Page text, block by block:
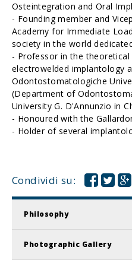
Osteintegration and Oral
- Founding member and
Academy for Immediate
society in the world
- Professor in the
electrowelded implantology
Odontostomatologiche
(Department of
University G. D'Annunzio in
- Honoured with the
- Holder of several
Condividi su:
Philosophy
Photographic Gallery